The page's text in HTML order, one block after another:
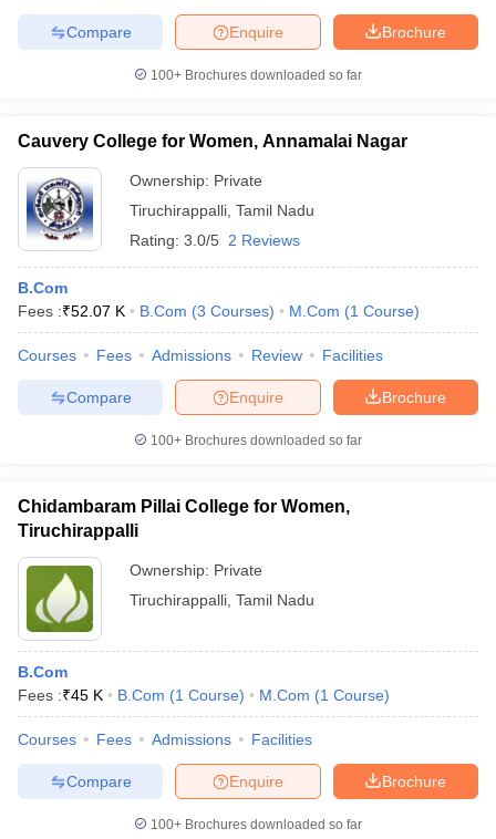
Brochure
Enquire
Compare
100+ Brochures downloaded so far
Cauvery College for Women, Annamalai Nagar
Ownership: Private
Tiruchirappalli Tamil Nadu
Rating: 3.0/5 2 Reviews
B.Com
Fees :₹52.07 K B.Com (3 Courses) M.Com (1 Course)
Courses Fees Admissions Review Facilities
Brochure
Enquire
Compare
100+ Brochures downloaded so far
Chidambaram Pillai College for Women,
Tiruchirappalli
Ownership: Private
Tiruchirappalli Tamil Nadu
B.Com
Fees :₹45 K B.Com (1 Course) M.Com (1 Course)
Courses Fees Admissions Facilities
Brochure
Enquire
Compare
100+ Brochures downloaded so far